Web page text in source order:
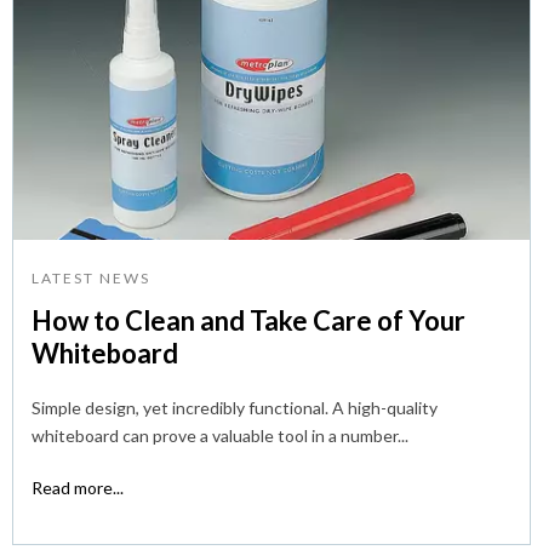
LATEST NEWS
How to Clean and Take Care of Your
Whiteboard
Simple design, yet incredibly functional. A high-quality
whiteboard can prove a valuable tool in a number...
Read more...